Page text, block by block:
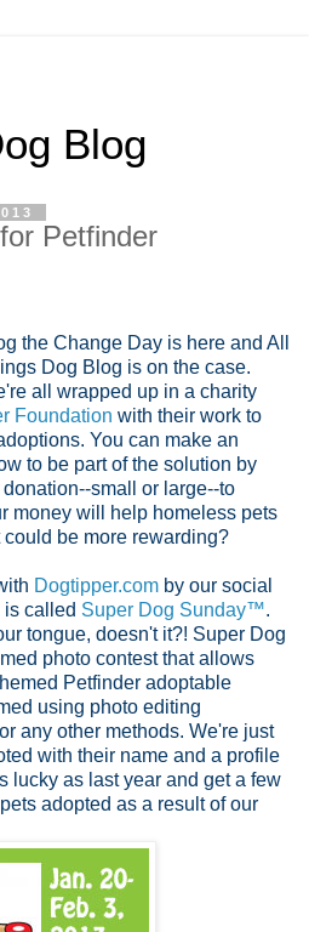
Blog
Petfinder
the Change Day is here and All
Dog Blog is on the case.
all wrapped up in a charity
Foundation with their work to
You can make an
to be part of the solution by
small or large--to
money will help homeless pets
be more rewarding?
Dogtipper.com by our social
is called Super Dog Sunday™.
tongue, doesn't it?! Super Dog
photo contest that allows
Petfinder adoptable
using photo editing
any other methods. We're just
with their name and a profile
lucky as last year and get a few
adopted as a result of our